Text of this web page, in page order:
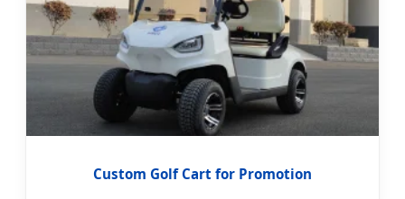
Custom Golf Cart for Promotion